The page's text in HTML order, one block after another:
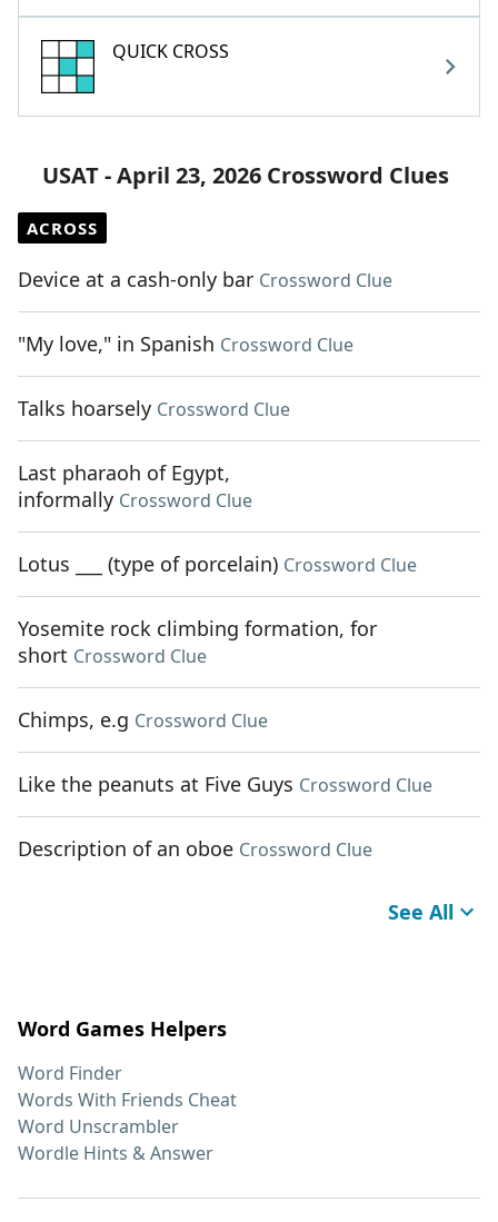
QUICK CROSS
USAT - April 23, 2026 Crossword Clues
ACROSS
Device at a cash-only bar Crossword Clue
"My love," in Spanish Crossword Clue
Talks hoarsely Crossword Clue
Last pharaoh of Egypt,
informally Crossword Clue
Lotus ___ (type of porcelain) Crossword Clue
Yosemite rock climbing formation, for
short Crossword Clue
Chimps, e.g Crossword Clue
Like the peanuts at Five Guys Crossword Clue
Description of an oboe Crossword Clue
See All
Word Games Helpers
Word Finder
Words With Friends Cheat
Word Unscrambler
Wordle Hints & Answer